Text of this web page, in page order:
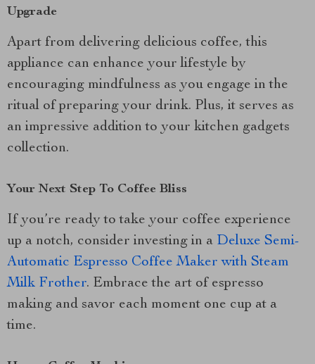
Upgrade
Apart from delivering delicious coffee, this
appliance can enhance your lifestyle by
encouraging mindfulness as you engage in the
ritual of preparing your drink. Plus, it serves as
an impressive addition to your kitchen gadgets
collection.
Your Next Step To Coffee Bliss
If you’re ready to take your coffee experience
up a notch, consider investing in a Deluxe Semi-
Automatic Espresso Coffee Maker with Steam
Milk Frother. Embrace the art of espresso
making and savor each moment one cup at a
time.